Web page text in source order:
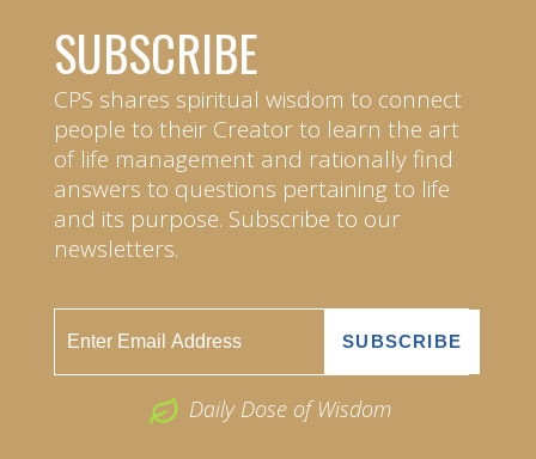
SUBSCRIBE
CPS shares spiritual wisdom to connect
people to their Creator to learn the art
of life management and rationally find
answers to questions pertaining to life
and its purpose. Subscribe to our
newsletters.
Daily Dose of Wisdom